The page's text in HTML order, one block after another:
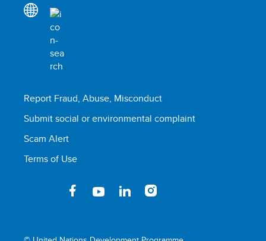
Report Fraud, Abuse, Misconduct
Submit social or environmental complaint
Scam Alert
Terms of Use